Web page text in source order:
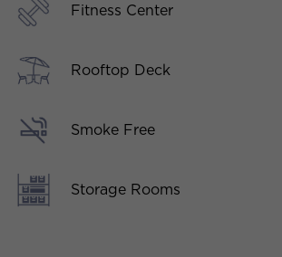
Fitness Center
Rooftop Deck
Smoke Free
Storage Rooms